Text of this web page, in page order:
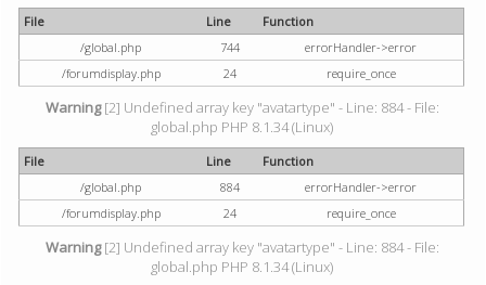
File Line
Function
/global.php
744
errorHandler->error
/forumdisplay.php
24 require_once
Warning[2] Undefined array key "avatartype" - Line: 884 - File:
global.php PHP 8.1.34 (Linux)
File Line
Function
/global.php
884
errorHandler->error
/forumdisplay.php
24 require_once
Warning[2] Undefined array key "avatartype" - Line: 884 - File:
global.php PHP 8.1.34 (Linux)